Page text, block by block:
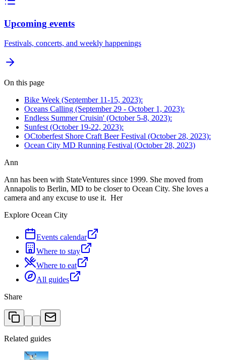
Upcoming events
Festivals, concerts, and weekly happenings
On this page
Bike Week (September 11-15, 2023):
Oceans Calling (September 29 - October 1, 2023):
Endless Summer Cruisin' (October 5-8, 2023):
Sunfest (October 19-22, 2023):
OCtoberfest Shore Craft Beer Festival (October 28, 2023):
Ocean City MD Running Festival (October 28, 2023)
Ann
Ann has been with StateVentures since 1999. She moved from
Annapolis to Berlin, MD to be closer to Ocean City. She loves a
camera and any excuse to use it. Her
Explore Ocean City
Events calendar
Where to stay
Where to eat
All guides
Share
Related guides